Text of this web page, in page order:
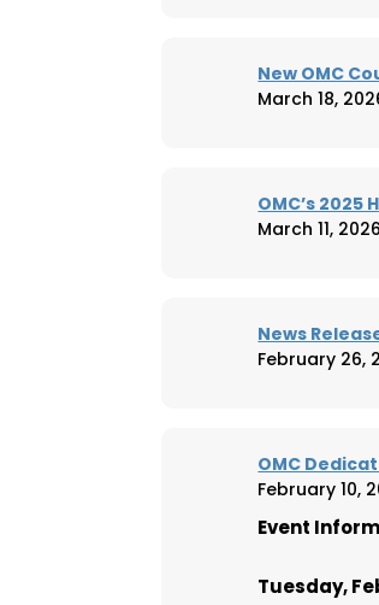
New OMC
March 18,
OMC’s 2025
March 11, 2026
News
February 26,
OMC
February 10,
Event
Tuesday,